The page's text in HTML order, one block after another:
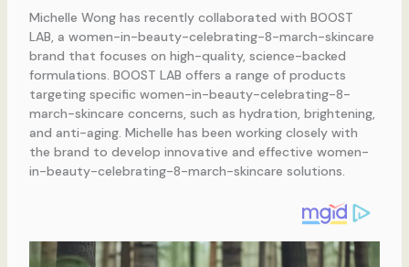
Michelle Wong has recently collaborated with BOOST
LAB, a women-in-beauty-celebrating-8-march-skincare
brand that focuses on high-quality, science-backed
formulations. BOOST LAB offers a range of products
targeting specific women-in-beauty-celebrating-8-
march-skincare concerns, such as hydration, brightening,
and anti-aging. Michelle has been working closely with
the brand to develop innovative and effective women-
in-beauty-celebrating-8-march-skincare solutions.